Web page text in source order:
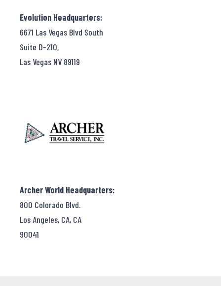
Evolution Headquarters:
6671 Las Vegas Blvd South
Suite D-210,
Las Vegas NV 89119
Archer World Headquarters:
800 Colorado Blvd.
Los Angeles, CA, CA
90041